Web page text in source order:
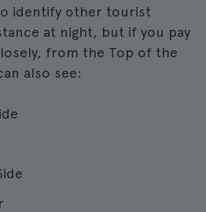
identify other tourist
at night, but if you pay
from the Top of the
also see: